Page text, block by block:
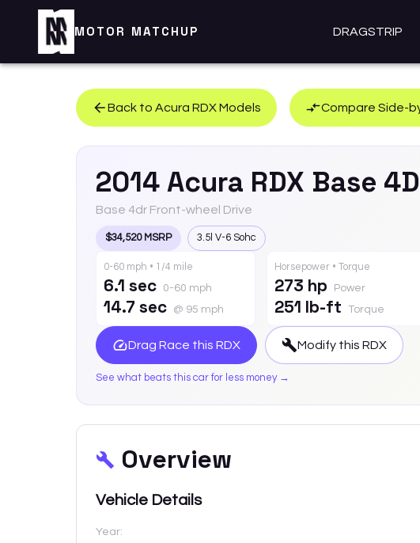
MOTOR MATCHUP DRAGSTRIP
Back to Acura RDXModels Compare Side-
2014 Acura RDX Base
Base 4dr Front-wheel Drive
$34,520 MSRP 3.5l V-6 Sohc
0-60 mph • 1/4 mile
6.1 sec 0-60 mph
14.7 sec @ 95 mph
Horsepower • Torque
273 hp Power
251 lb-ft Torque
Drag Race this RDX Modify this RDX
See what beats this car for less money →
Overview
Vehicle Details
Year: